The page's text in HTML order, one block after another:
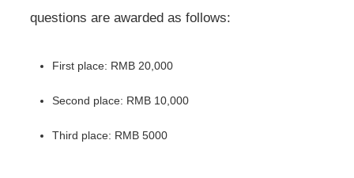
questions are awarded as follows:
First place: RMB 20,000
Second place: RMB 10,000
Third place: RMB 5000